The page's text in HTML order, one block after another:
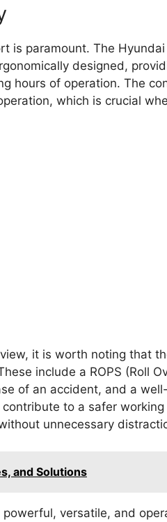
is paramount. The
designed,
hours of operation. The
which is crucial
it is worth noting that
include a ROPS (Roll
of an accident, and a
to a safer working
unnecessary
and Solutions
versatile, and